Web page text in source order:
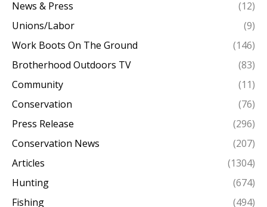
News & Press
(12)
Unions/Labor
(9)
Work Boots On The Ground
(146)
Brotherhood Outdoors TV
(83)
Community
(11)
Conservation
(76)
Press Release
(296)
Conservation News
(207)
Articles
(1304)
Hunting
(674)
Fishing
(494)